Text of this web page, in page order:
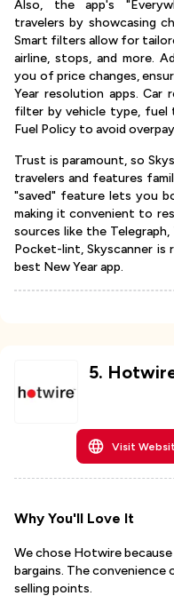
Also, the app's
travelers by showcasing
Smart filters allow for
airline, stops, and more.
you of price changes,
Year resolution apps.
filter by vehicle type, fuel
Fuel Policy to avoid
Trust is paramount, so
travelers and features
"saved" feature lets you
making it convenient to
sources like the Telegraph,
Pocket-lint, Skyscanner is
best New Year app.
5.
Visit
Why You'll Love It
We chose Hotwire
bargains. The
selling points.